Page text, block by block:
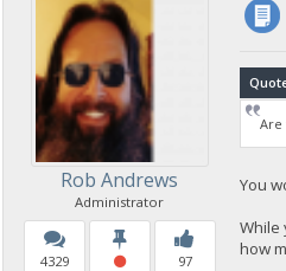
Rob Andrews
Administrator
4329 97
Are
You
While
how